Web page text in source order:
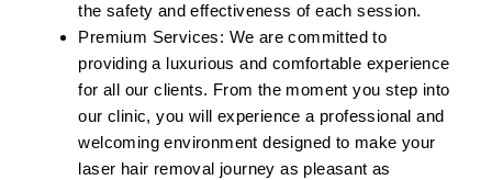
the safety and effectiveness of each session.
Premium Services: We are committed to
providing a luxurious and comfortable experience
for all our clients. From the moment you step into
our clinic, you will experience a professional and
welcoming environment designed to make your
laser hair removal journey as pleasant as